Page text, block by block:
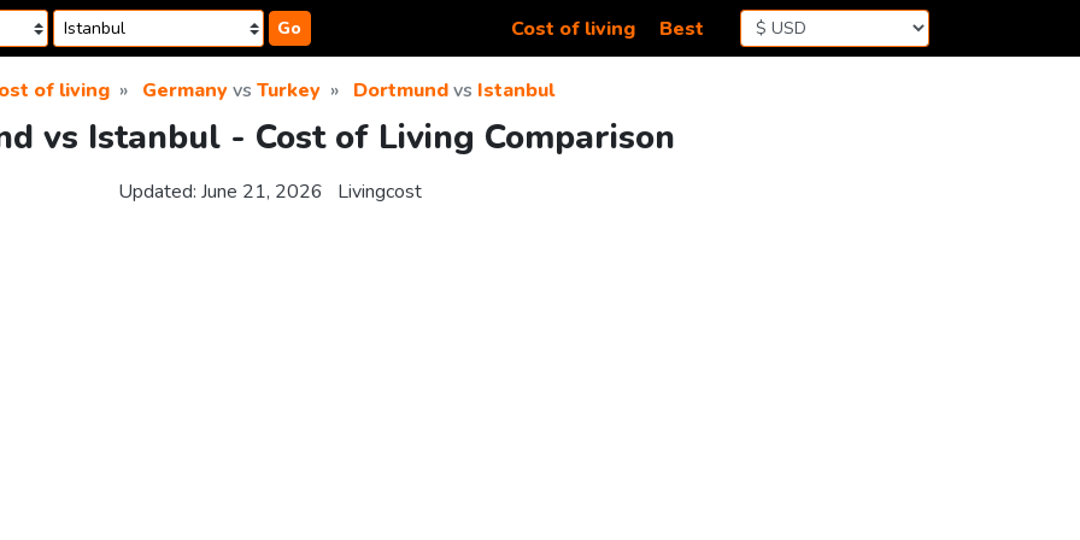
Go Cost of living Best
of living Germanyvs Turkey Dortmundvs Istanbul
vs Istanbul - Cost of Living Comparison
Updated: June 21, 2026 Livingcost